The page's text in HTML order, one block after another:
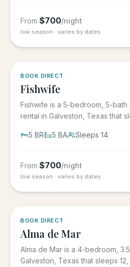
From $700/night
low season · varies by dates
BOOK DIRECT
Fishwife
Fishwife is a 5-bedroom, 5-
rental in Galveston, Texas that
5 BR 5 BA Sleeps 14
From $700/night
low season · varies by dates
BOOK DIRECT
Alma de Mar
Alma de Mar is a 4-bedroom,
Galveston, Texas that sleeps